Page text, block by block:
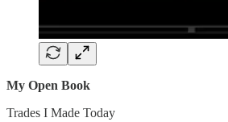
My Open Book
Trades I Made Today